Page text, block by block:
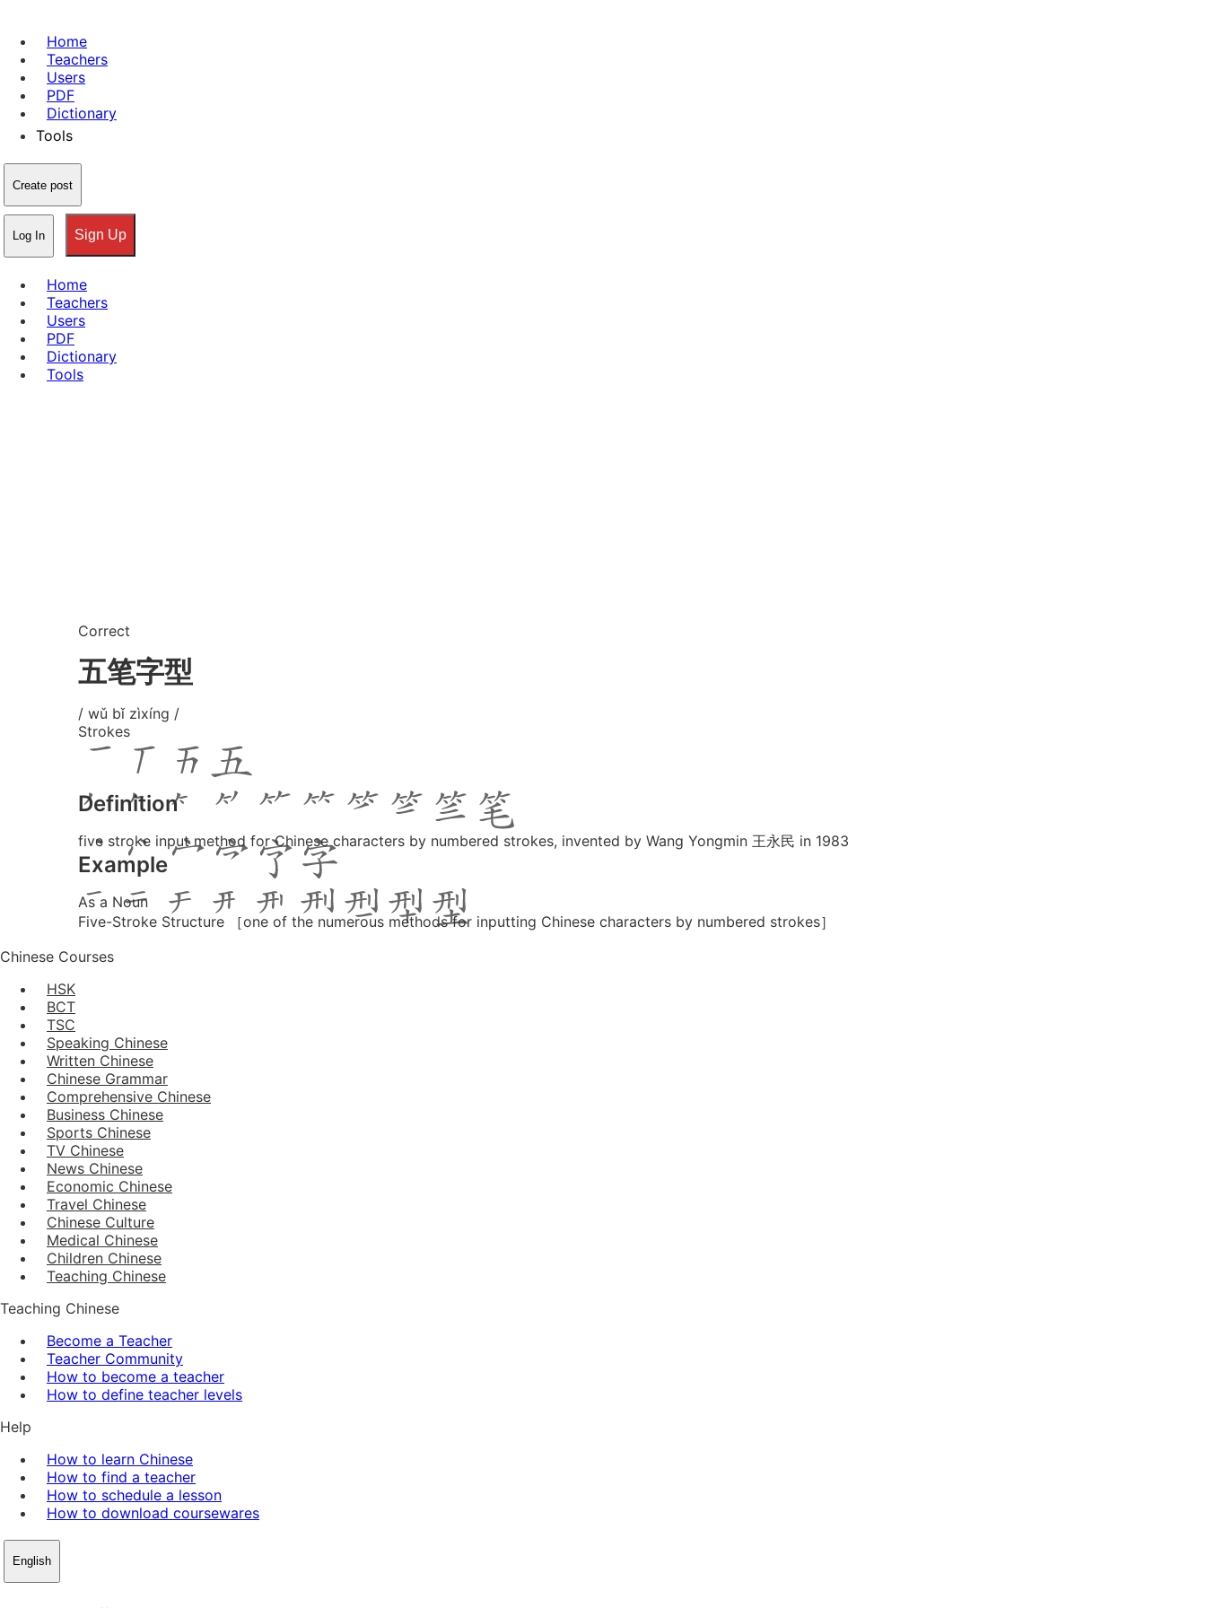
Home
Teachers
Users
PDF
Dictionary
Tools
Create post
Log In Sign Up
Home
Teachers
Users
PDF
Dictionary
Tools
Correct
五笔字型
/ wǔ bǐ zìxíng /
Strokes
Definition
five stroke input method for Chinese characters by numbered strokes, invented by Wang Yongmin 王永民 in 1983
Example
As a Noun
Five-Stroke Structure ［one of the numerous methods for inputting Chinese characters by numbered strokes］
Chinese Courses
HSK
BCT
TSC
Speaking Chinese
Written Chinese
Chinese Grammar
Comprehensive Chinese
Business Chinese
Sports Chinese
TV Chinese
News Chinese
Economic Chinese
Travel Chinese
Chinese Culture
Medical Chinese
Children Chinese
Teaching Chinese
Teaching Chinese
Become a Teacher
Teacher Community
How to become a teacher
How to define teacher levels
Help
How to learn Chinese
How to find a teacher
How to schedule a lesson
How to download coursewares
English